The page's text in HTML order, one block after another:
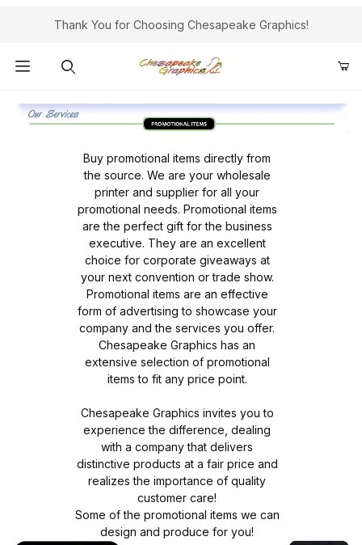
Thank You for Choosing Chesapeake Graphics!
Product Search
Buy promotional items directly from
the source. We are your wholesale
printer and supplier for all your
promotional needs. Promotional items
are the perfect gift for the business
executive. They are an excellent
choice for corporate giveaways at
your next convention or trade show.
Promotional items are an effective
form of advertising to showcase your
company and the services you offer.
Chesapeake Graphics has an
extensive selection of promotional
items to fit any price point.
Chesapeake Graphics invites you to
experience the difference, dealing
with a company that delivers
distinctive products at a fair price and
realizes the importance of quality
customer care!
Some of the promotional items we can
design and produce for you!